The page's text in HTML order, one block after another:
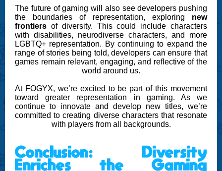
The future of gaming will also see developers pushing
the boundaries of representation, exploring new
frontiers of diversity. This could include characters
with disabilities, neurodiverse characters, and more
LGBTQ+ representation. By continuing to expand the
range of stories being told, developers can ensure that
games remain relevant, engaging, and reflective of the
world around us.
At FOGYX, we’re excited to be part of this movement
toward greater representation in gaming. As we
continue to innovate and develop new titles, we’re
committed to creating diverse characters that resonate
with players from all backgrounds.
Conclusion: Diversity
Enriches the Gaming